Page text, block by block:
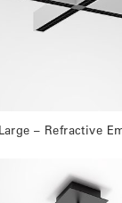
– Refractive